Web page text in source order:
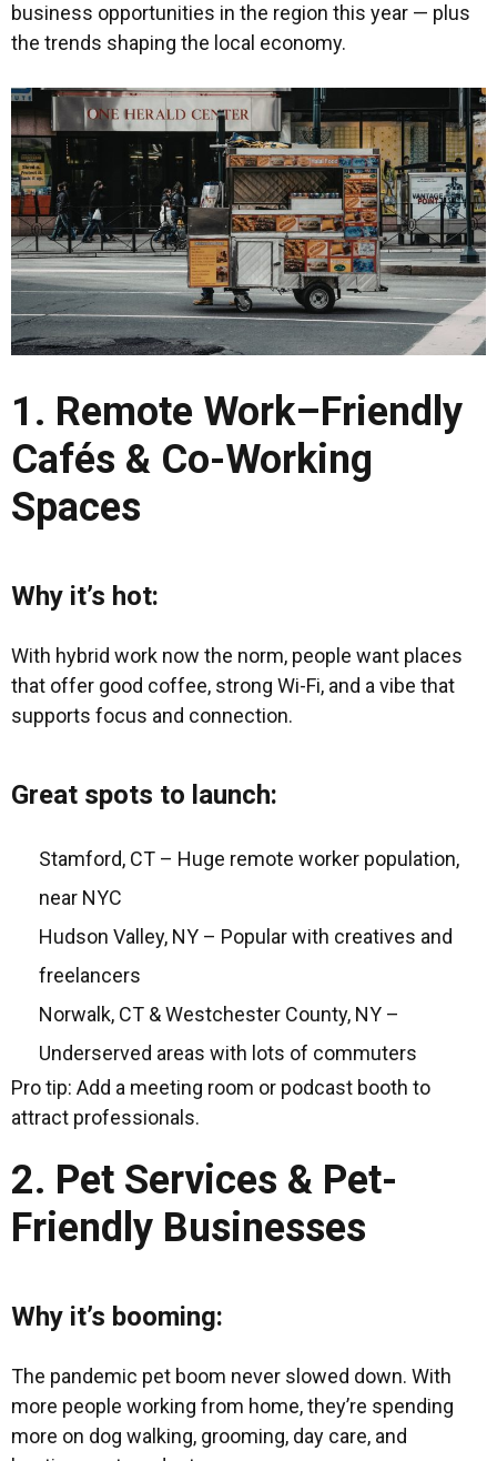
business opportunities in the region this year — plus
the trends shaping the local economy.
1. Remote Work–Friendly
Cafés & Co-Working
Spaces
Why it’s hot:
With hybrid work now the norm, people want places
that offer good coffee, strong Wi-Fi, and a vibe that
supports focus and connection.
Great spots to launch:
Stamford, CT – Huge remote worker population,
near NYC
Hudson Valley, NY – Popular with creatives and
freelancers
Norwalk, CT & Westchester County, NY –
Underserved areas with lots of commuters
Pro tip: Add a meeting room or podcast booth to
attract professionals.
2. Pet Services & Pet-
Friendly Businesses
Why it’s booming:
The pandemic pet boom never slowed down. With
more people working from home, they’re spending
more on dog walking, grooming, day care, and